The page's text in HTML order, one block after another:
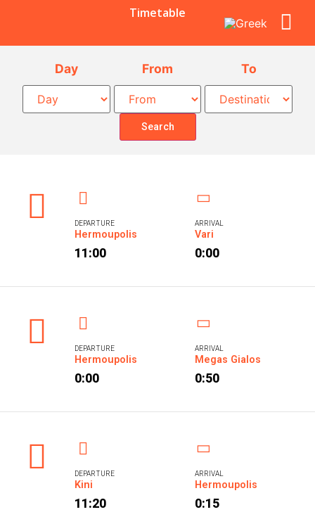
Timetable
Day From To
Search
DEPARTURE
Hermoupolis
11:00
ARRIVAL
Vari
0:00
DEPARTURE
Hermoupolis
0:00
ARRIVAL
Megas Gialos
0:50
DEPARTURE
Kini
11:20
ARRIVAL
Hermoupolis
0:15